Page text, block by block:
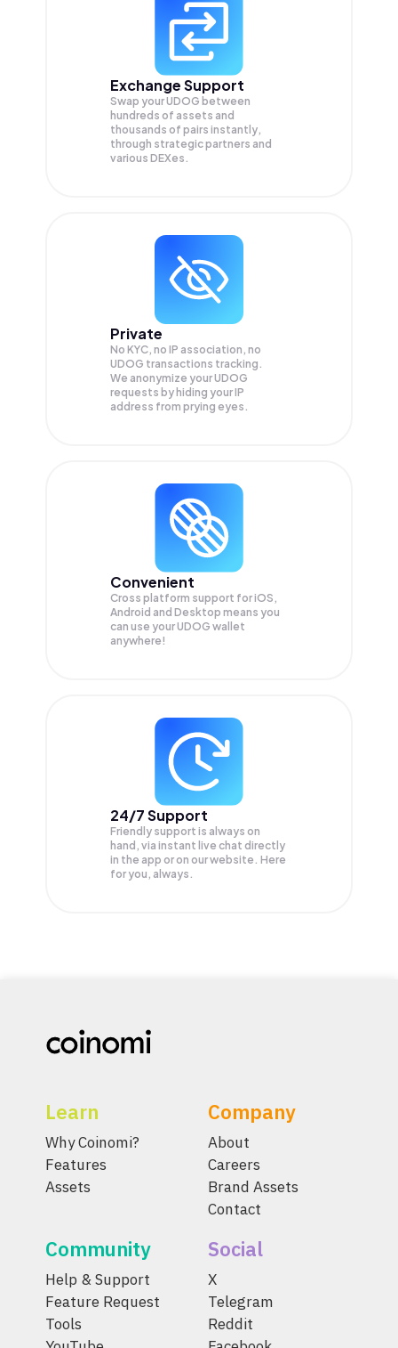
Exchange Support
Swap yourUDOG between
hundreds of assets and
thousands of pairs instantly,
through strategic partners and
various DEXes.
Private
No KYC, no IP association, no
UDOG transactions tracking.
We anonymize yourUDOG
requests by hiding your IP
address from prying eyes.
Convenient
Cross platform support for iOS,
Android and Desktop means you
can use your UDOG wallet
anywhere!
24/7 Support
Friendly support is always on
hand, via instant live chat directly
in the app or on our website. Here
for you, always.
Learn
Why Coinomi?
Features
Assets
Company
About
Careers
Brand Assets
Contact
Community
Help & Support
Feature Request
Tools
Social
X
Telegram
Reddit